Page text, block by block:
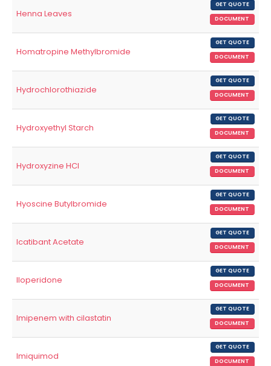
Henna Leaves
GET QUOTE
DOCUMENT
Homatropine Methylbromide
GET QUOTE
DOCUMENT
Hydrochlorothiazide
GET QUOTE
DOCUMENT
Hydroxyethyl Starch
GET QUOTE
DOCUMENT
Hydroxyzine HCl
GET QUOTE
DOCUMENT
Hyoscine Butylbromide
GET QUOTE
DOCUMENT
Icatibant Acetate
GET QUOTE
DOCUMENT
Iloperidone
GET QUOTE
DOCUMENT
Imipenem with cilastatin
GET QUOTE
DOCUMENT
Imiquimod
GET QUOTE
DOCUMENT